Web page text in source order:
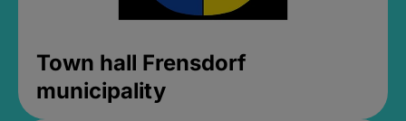
Town hall Frensdorf
municipality